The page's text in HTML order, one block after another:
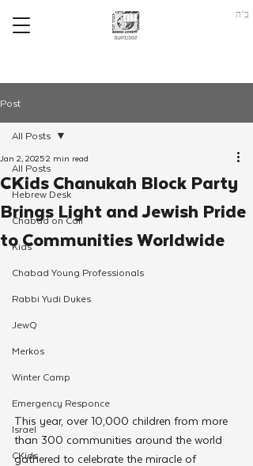
ב"ה
Post
All Posts
Hebrew Desk
Chabad on Call
Kids
Chabad Young Professionals
Rabbi Yudi Dukes
JewQ
Merkos
Winter Camp
Emergency Responce
Israel
CKids
All Posts
CKids Chanukah Block Party
Brings Light and Jewish Pride
to Communities Worldwide
Jan 2, 20252 min read
This year, over 10,000 children from more
than 300 communities around the world
gathered to celebrate the miracle of